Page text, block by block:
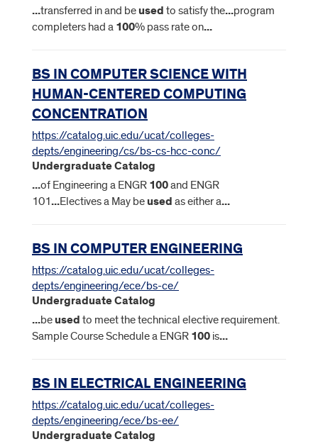
...transferred in and be used to satisfy the...program
completers had a 100% pass rate on...
BS IN COMPUTER SCIENCE WITH
HUMAN-CENTERED COMPUTING
CONCENTRATION
https://catalog.uic.edu/ucat/colleges-
depts/engineering/cs/bs-cs-hcc-conc/
Undergraduate Catalog
...of Engineering a ENGR 100and ENGR
101...Electives a May be used as either a...
BS IN COMPUTER ENGINEERING
https://catalog.uic.edu/ucat/colleges-
depts/engineering/ece/bs-ce/
Undergraduate Catalog
...be used to meet the technical elective requirement.
Sample Course Schedule a ENGR 100 is...
BS IN ELECTRICAL ENGINEERING
https://catalog.uic.edu/ucat/colleges-
depts/engineering/ece/bs-ee/
Undergraduate Catalog